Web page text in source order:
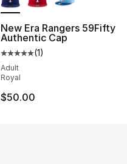
New Era Rangers 59Fifty
Authentic Cap
Average customer rating -
(1)
Adult
Royal
$50.00